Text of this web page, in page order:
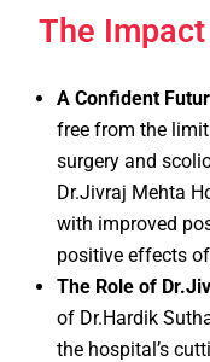
The Impact
A Confident
free from the
surgery and
Dr.Jivraj Mehta
with improved
positive effects
The Role of
of Dr.Hardik
the hospital’s